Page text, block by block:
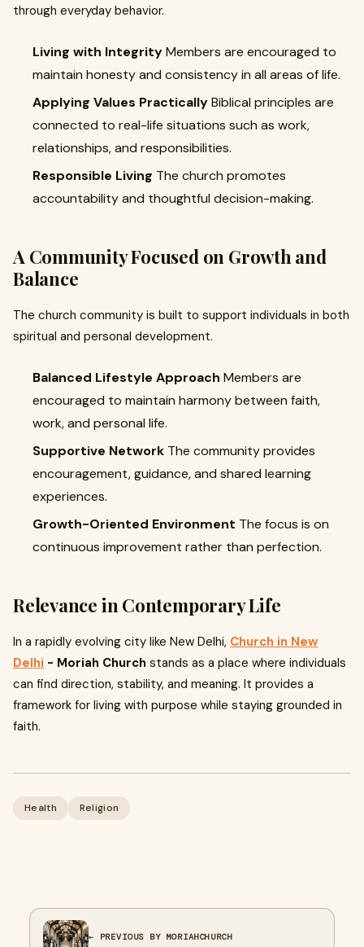
through everyday behavior.
Living with IntegrityMembers are encouraged to
maintain honesty and consistency in all areas of life.
Applying Values PracticallyBiblical principles are
connected to real-life situations such as work,
relationships, and responsibilities.
Responsible Living The church promotes
accountability and thoughtful decision-making.
A Community Focused on Growth and
Balance
The church community is built to support individuals in both
spiritual and personal development.
Balanced Lifestyle Approach Members are
encouraged to maintain harmony between faith,
work, and personal life.
Supportive Network The community provides
encouragement, guidance, and shared learning
experiences.
Growth-Oriented Environment The focus is on
continuous improvement rather than perfection.
Relevance in Contemporary Life
In a rapidly evolving city like New Delhi, Church in New
Delhi - Moriah Church stands as a place where individuals
can find direction, stability, and meaning. It provides a
framework for living with purpose while staying grounded in
faith.
Health Religion
← PREVIOUS BY MORIAHCHURCH